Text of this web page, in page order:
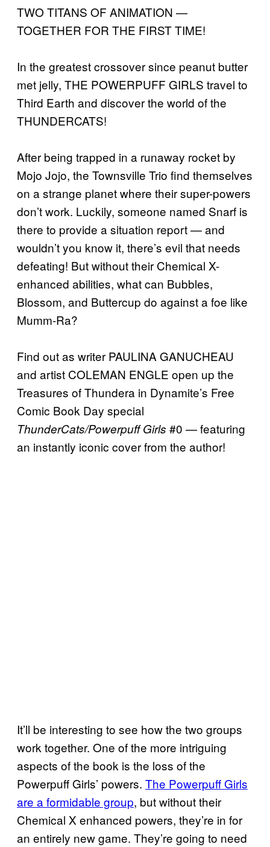
TWO TITANS OF ANIMATION —
TOGETHER FOR THE FIRST TIME!
In the greatest crossover since peanut butter
met jelly, THE POWERPUFF GIRLS travel to
Third Earth and discover the world of the
THUNDERCATS!
After being trapped in a runaway rocket by
Mojo Jojo, the Townsville Trio find themselves
on a strange planet where their super-powers
don’t work. Luckily, someone named Snarf is
there to provide a situation report — and
wouldn’t you know it, there’s evil that needs
defeating! But without their Chemical X-
enhanced abilities, what can Bubbles,
Blossom, and Buttercup do against a foe like
Mumm-Ra?
Find out as writer PAULINA GANUCHEAU
and artist COLEMAN ENGLE open up the
Treasures of Thundera in Dynamite’s Free
Comic Book Day special
ThunderCats/Powerpuff Girls #0 — featuring
an instantly iconic cover from the author!
It’ll be interesting to see how the two groups
work together. One of the more intriguing
aspects of the book is the loss of the
Powerpuff Girls’ powers. The Powerpuff Girls
are a formidable group, but without their
Chemical X enhanced powers, they’re in for
an entirely new game. They’re going to need